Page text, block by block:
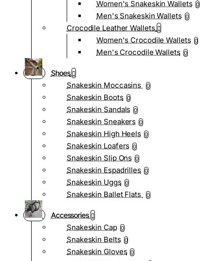
Women's Snakeskin Wallets 0
Men's Snakeskin Wallets 0
Crocodile Leather Wallets
Women's Crocodile Wallets 0
Men's Crocodile Wallets 0
Shoes
Snakeskin Moccasins
0
Snakeskin Boots 0
Snakeskin Sandals 0
Snakeskin Sneakers 0
Snakeskin High Heels 0
Snakeskin Loafers 0
Snakeskin Slip Ons 0
Snakeskin Espadrilles 0
Snakeskin Uggs 0
Snakeskin Ballet Flats 0
Accessories
Snakeskin Cap 0
Snakeskin Belts 0
Snakeskin Gloves 0